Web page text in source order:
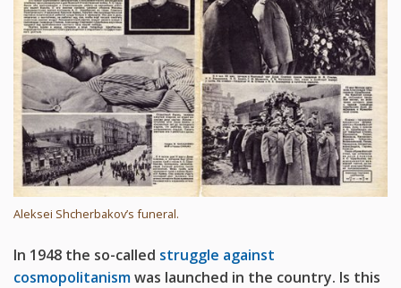
Aleksei Shcherbakov’s funeral.
In 1948 the so-called struggle against
cosmopolitanismwas launched in the country. Is this